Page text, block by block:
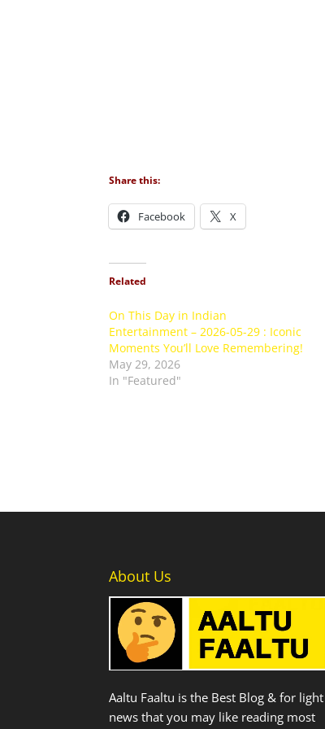
Share this:
Facebook X
Related
On This Day in Indian
Entertainment – 2026-05-29 : Iconic
Moments You’ll Love Remembering!
May 29, 2026
In "Featured"
About Us
Aaltu Faaltu is the Best Blog & for light
news that you may like reading most